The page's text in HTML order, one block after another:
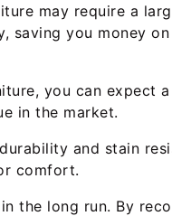
may require a
saving you money
you can expect a
in the market.
and stain
comfort.
the long run. By